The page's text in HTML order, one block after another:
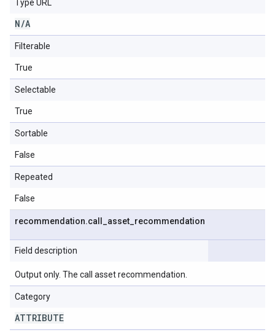
Type URL
N/A
Filterable
True
Selectable
True
Sortable
False
Repeated
False
recommendation.call asset recommendation
Field description
Output only. The call asset recommendation.
Category
ATTRIBUTE